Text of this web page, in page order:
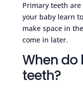
Primary teeth
your baby learn
make space in
come in later.
When do
teeth?